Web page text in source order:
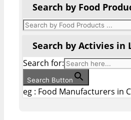
Search by Food
Search by Activies in
Search for:
Search Button
eg : Food Manufacturers in